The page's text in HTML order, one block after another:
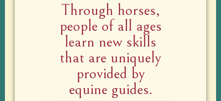
Through horses,
people of all ages
learn new skills
that are uniquely
provided by
equine guides.